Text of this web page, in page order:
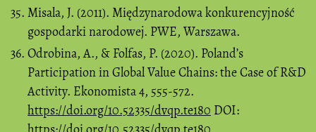
Misala, J. (2011). Międzynarodowa konkurencyjność
gospodarki narodowej. PWE, Warszawa.
Odrobina, A., & Folfas, P. (2020). Poland’s
Participation in Global Value Chains: the Case of R&D
Activity. Ekonomista 4, 555-572.
https://doi.org/10.52335/dvqp.te180 DOI: